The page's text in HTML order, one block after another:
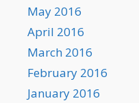
May 2016
April 2016
March 2016
February 2016
January 2016